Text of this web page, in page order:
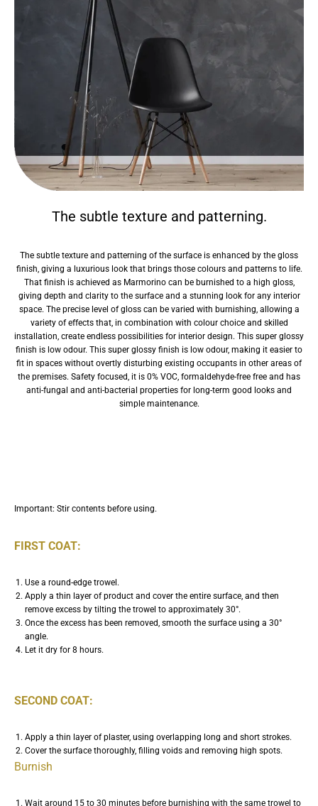
The subtle texture and patterning.
The subtle texture and patterning of the surface is enhanced by the gloss
finish, giving a luxurious look that brings those colours and patterns to life.
That finish is achieved as Marmorino can be burnished to a high gloss,
giving depth and clarity to the surface and a stunning look for any interior
space. The precise level of gloss can be varied with burnishing, allowing a
variety of effects that, in combination with colour choice and skilled
installation, create endless possibilities for interior design. This super glossy
finish is low odour. This super glossy finish is low odour, making it easier to
fit in spaces without overtly disturbing existing occupants in other areas of
the premises. Safety focused, it is 0% VOC, formaldehyde-free free and has
anti-fungal and anti-bacterial properties for long-term good looks and
simple maintenance.
Important: Stir contents before using.
FIRST COAT:
Use a round-edge trowel.
Apply a thin layer of product and cover the entire surface, and then
remove excess by tilting the trowel to approximately 30°.
Once the excess has been removed, smooth the surface using a 30°
angle.
Let it dry for 8 hours.
SECOND COAT:
Apply a thin layer of plaster, using overlapping long and short strokes.
Cover the surface thoroughly, filling voids and removing high spots.
Burnish
Wait around 15 to 30 minutes before burnishing with the same trowel to